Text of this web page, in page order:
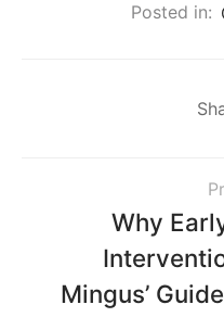
Posted in:
Why
Mingus’